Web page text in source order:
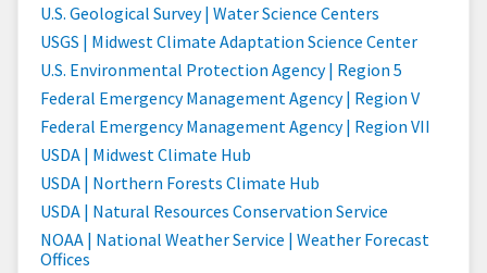
U.S. Geological Survey | Water Science Centers
USGS | Midwest Climate Adaptation Science Center
U.S. Environmental Protection Agency | Region 5
Federal Emergency Management Agency | Region V
Federal Emergency Management Agency | Region VII
USDA | Midwest Climate Hub
USDA | Northern Forests Climate Hub
USDA | Natural Resources Conservation Service
NOAA | National Weather Service | Weather Forecast
Offices